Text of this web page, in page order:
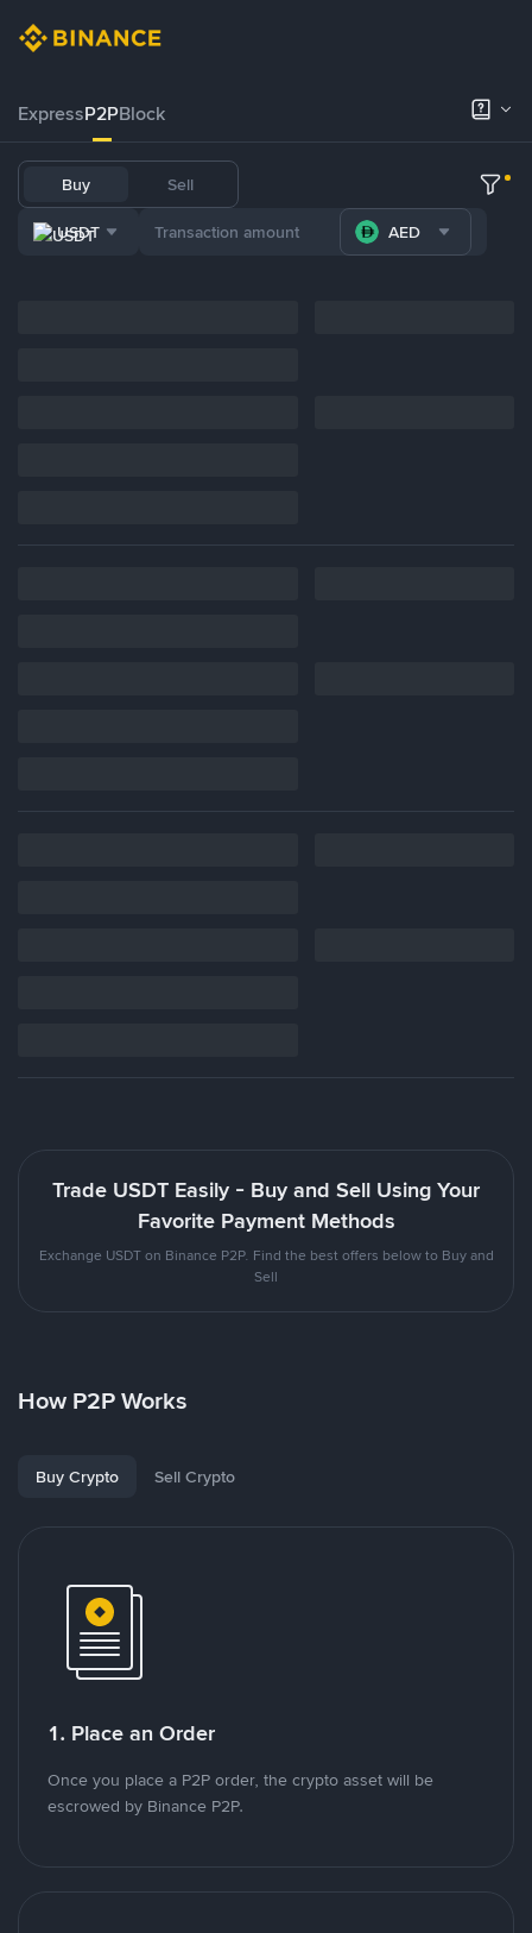
ExpressP2PBlock
Buy Sell
USDT AED
Trade USDT Easily - Buy and Sell Using Your
Favorite Payment Methods
Exchange USDT on Binance P2P. Find the best offers below to Buy and
Sell
How P2P Works
Buy Crypto Sell Crypto
1. Place an Order
Once you place a P2P order, the crypto asset will be
escrowed by Binance P2P.